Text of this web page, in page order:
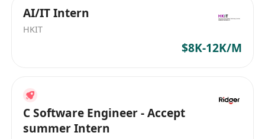
technologies
Able to translate UI/UX designs from Figma
AI/IT Intern
HKIT
$8K-12K/M
C Software Engineer - Accept
summer Intern